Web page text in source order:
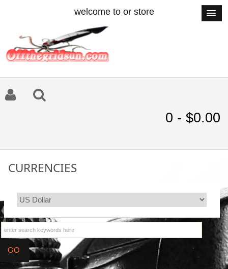
welcome to or store
0 - $0.00
CURRENCIES